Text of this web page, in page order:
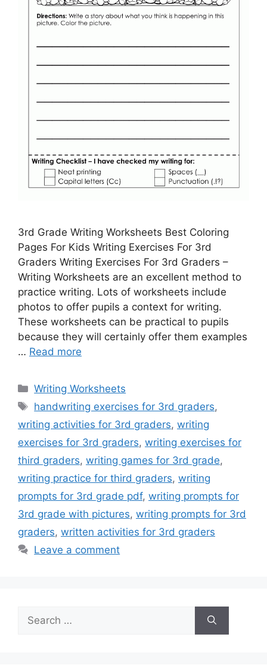
3rd Grade Writing Worksheets Best Coloring
Pages For Kids Writing Exercises For 3rd
Graders Writing Exercises For 3rd Graders –
Writing Worksheets are an excellent method to
practice writing. Lots of worksheets include
photos to offer pupils a context for writing.
These worksheets can be practical to pupils
because they will certainly offer them examples
… Read more
Categories
Writing Worksheets
Tags
handwriting exercises for 3rd graders,
writing activities for 3rd graders, writing
exercises for 3rd graders, writing exercises for
third graders, writing games for 3rd grade,
writing practice for third graders, writing
prompts for 3rd grade pdf, writing prompts for
3rd grade with pictures, writing prompts for 3rd
graders, written activities for 3rd graders
Leave a comment
for: